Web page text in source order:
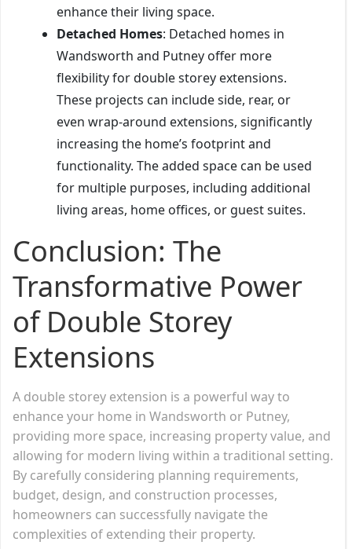
enhance their living space.
Detached Homes: Detached homes in
Wandsworth and Putney offer more
flexibility for double storey extensions.
These projects can include side, rear, or
even wrap-around extensions, significantly
increasing the home’s footprint and
functionality. The added space can be used
for multiple purposes, including additional
living areas, home offices, or guest suites.
Conclusion: The
Transformative Power
of Double Storey
Extensions
A double storey extension is a powerful way to
enhance your home in Wandsworth or Putney,
providing more space, increasing property value, and
allowing for modern living within a traditional setting.
By carefully considering planning requirements,
budget, design, and construction processes,
homeowners can successfully navigate the
complexities of extending their property.